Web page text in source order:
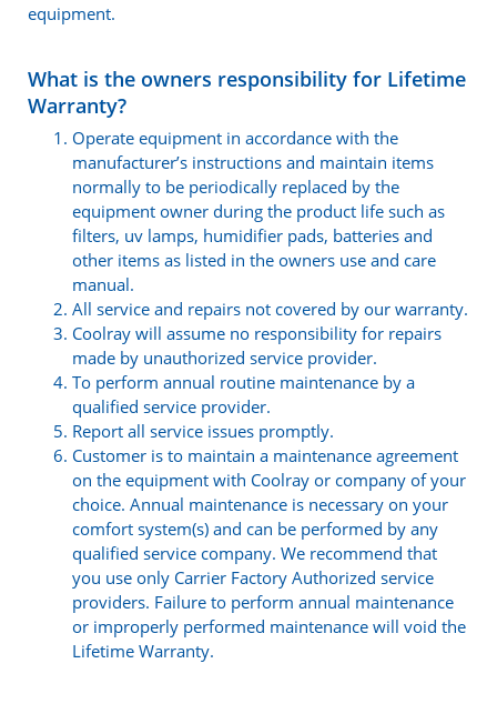
equipment.
What is the owners responsibility for Lifetime
Warranty?
Operate equipment in accordance with the
manufacturer’s instructions and maintain items
normally to be periodically replaced by the
equipment owner during the product life such as
filters, uv lamps, humidifier pads, batteries and
other items as listed in the owners use and care
manual.
All service and repairs not covered by our warranty.
Coolray will assume no responsibility for repairs
made by unauthorized service provider.
To perform annual routine maintenance by a
qualified service provider.
Report all service issues promptly.
Customer is to maintain a maintenance agreement
on the equipment with Coolray or company of your
choice. Annual maintenance is necessary on your
comfort system(s) and can be performed by any
qualified service company. We recommend that
you use only Carrier Factory Authorized service
providers. Failure to perform annual maintenance
or improperly performed maintenance will void the
Lifetime Warranty.